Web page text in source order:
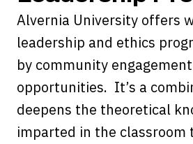
Alvernia University offers
leadership and ethics
by community
opportunities. It’s a
deepens the theoretical
imparted in the classroom